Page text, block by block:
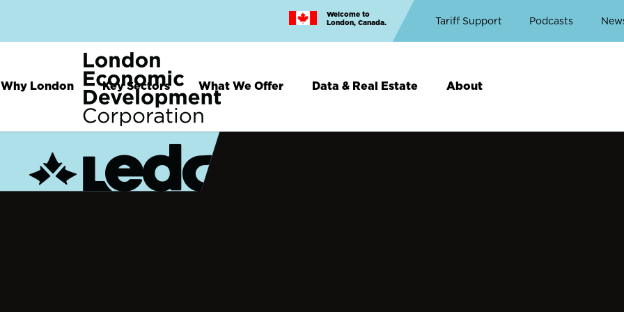
main
Welcome to
London, Canada.
Top
Top
Tariff Support Podcasts
Why London Key Sectors What We Offer Data & Real Estate About